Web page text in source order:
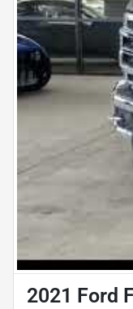
2021 Ford